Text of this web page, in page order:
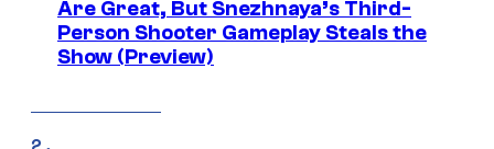
Are Great, But Snezhnaya’s Third-
Person Shooter Gameplay Steals the
Show (Preview)